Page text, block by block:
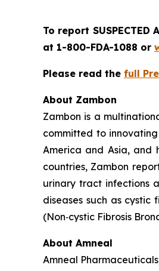
To report
at 1-800-FDA-1088 or
Please read the full
About Zambon
Zambon is a
committed to
America and Asia, and
countries, Zambon
urinary tract infections
diseases such as cystic
(Non‐cystic Fibrosis
About Amneal
Amneal